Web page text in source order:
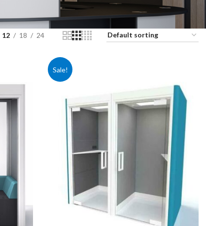
12 18 24
Sale!